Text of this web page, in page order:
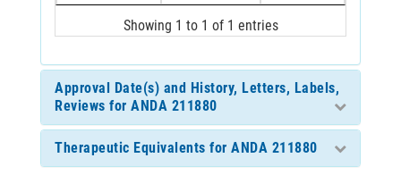
Showing 1 to 1 of 1 entries
Approval Date(s) and History, Letters, Labels,
Reviews for ANDA 211880
Therapeutic Equivalents for ANDA 211880